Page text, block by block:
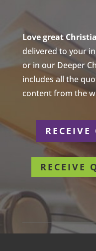
Love great
delivered to your
or in our Deeper
includes all the
content from the
RECEIVE